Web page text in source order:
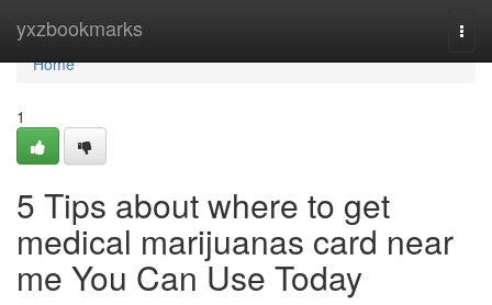
yxzbookmarks
Home
Home
1
5 Tips about where to get
medical marijuanas card near
me You Can Use Today